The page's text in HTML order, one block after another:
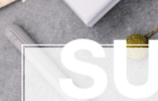
COMPELLING